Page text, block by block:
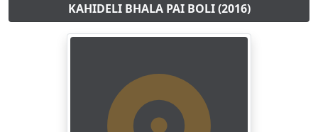
KAHIDELI BHALA PAI BOLI (2016)